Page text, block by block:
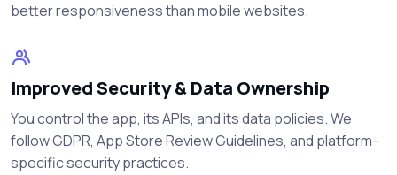
better responsiveness than mobile websites.
Improved Security & Data Ownership
You control the app, its APIs, and its data policies. We
follow GDPR, App Store Review Guidelines, and platform-
specific security practices.